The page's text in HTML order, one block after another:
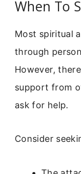
When To
Most spiritual
through
However,
support from
ask for help.
Consider